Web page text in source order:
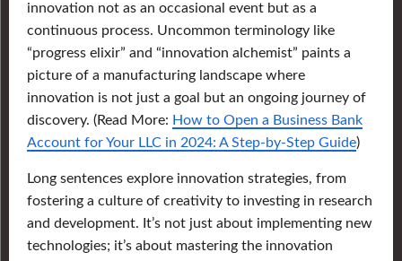
innovation not as an occasional event but as a
continuous process. Uncommon terminology like
“progress elixir” and “innovation alchemist” paints a
picture of a manufacturing landscape where
innovation is not just a goal but an ongoing journey of
discovery. (Read More: How to Open a Business Bank
Account for Your LLC in 2024: A Step-by-Step Guide)
Long sentences explore innovation strategies, from
fostering a culture of creativity to investing in research
and development. It’s not just about implementing new
technologies; it’s about mastering the innovation